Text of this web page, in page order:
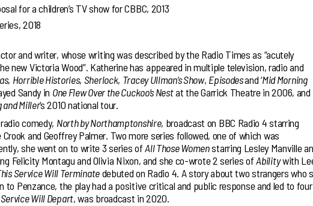
for a children’s TV show for CBBC, 2013
2018
and writer, whose writing was described by the Radio Times as “acutely
new Victoria Wood”. Katherine has appeared in multiple television, radio and
, Horrible Histories, Sherlock, Tracey Ullman’s Show, Episodesand ‘Mid Morning
Sandy in One Flew Over the Cuckoo’s Nestat the Garrick Theatre in 2006, and
Miller‘s 2010 national tour.
comedy, North by Northamptonshire, broadcast on BBC Radio 4 starring
and Geoffrey Palmer. Two more series followed, one of which was
she went on to write 3 series ofAll Those Womenstarring Lesley Manville
Felicity Montagu and Olivia Nixon, and she co-wrote 2 series ofAbilitywith
Service Will Terminatedebuted on Radio 4. A story about two strangers who
Penzance, the play had a positive critical and public response and led to four
Will Depart, was broadcast in 2020.